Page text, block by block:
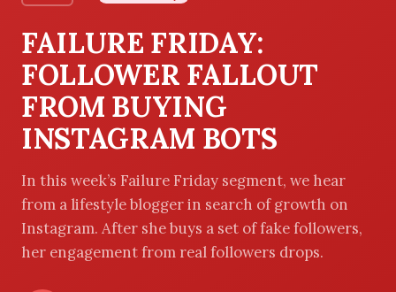
BROWSE BY BUSINESS MODEL
BROWSE BY TOPIC
FAILURE FRIDAY:
FOLLOWER FALLOUT
FROM BUYING
INSTAGRAM BOTS
In this week’s Failure Friday segment, we hear
from a lifestyle blogger in search of growth on
Instagram. After she buys a set of fake followers,
her engagement from real followers drops.